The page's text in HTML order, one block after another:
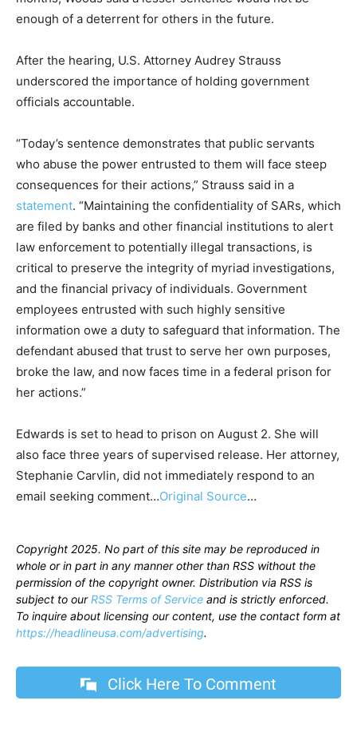
enough of a deterrent for others in the future.
After the hearing, U.S. Attorney Audrey Strauss
underscored the importance of holding government
officials accountable.
“Today’s sentence demonstrates that public servants
who abuse the power entrusted to them will face steep
consequences for their actions,” Strauss said in a
statement. “Maintaining the confidentiality of SARs, which
are filed by banks and other financial institutions to alert
law enforcement to potentially illegal transactions, is
critical to preserve the integrity of myriad investigations,
and the financial privacy of individuals. Government
employees entrusted with such highly sensitive
information owe a duty to safeguard that information. The
defendant abused that trust to serve her own purposes,
broke the law, and now faces time in a federal prison for
her actions.”
Edwards is set to head to prison on August 2. She will
also face three years of supervised release. Her attorney,
Stephanie Carvlin, did not immediately respond to an
email seeking comment…Original Source…
Copyright 2025. No part of this site may be reproduced in
whole or in part in any manner other than RSS without the
permission of the copyright owner. Distribution via RSS is
subject to ourRSS Terms of Service and is strictly enforced.
To inquire about licensing our content, use the contact form at
https://headlineusa.com/advertising.
Click Here To Comment